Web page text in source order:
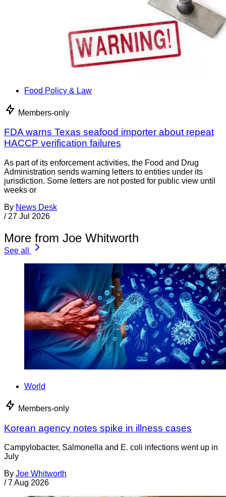
Food Policy & Law
Members-only
FDA warns Texas seafood importer about repeat
HACCP verification failures
As part of its enforcement activities, the Food and Drug
Administration sends warning letters to entities under its
jurisdiction. Some letters are not posted for public view until
weeks or
By News Desk
/ 27 Jul 2026
More from Joe Whitworth
See all
World
Members-only
Korean agency notes spike in illness cases
Campylobacter, Salmonella and E. coli infections went up in
July
By Joe Whitworth
/ 7 Aug 2026